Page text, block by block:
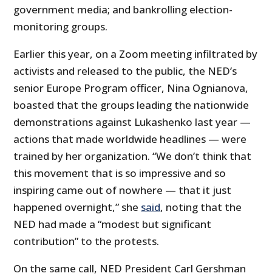
government media; and bankrolling election-
monitoring groups.
Earlier this year, on a Zoom meeting infiltrated by
activists and released to the public, the NED’s
senior Europe Program officer, Nina Ognianova,
boasted that the groups leading the nationwide
demonstrations against Lukashenko last year —
actions that made worldwide headlines — were
trained by her organization. “We don’t think that
this movement that is so impressive and so
inspiring came out of nowhere — that it just
happened overnight,” she said, noting that the
NED had made a “modest but significant
contribution” to the protests.
On the same call, NED President Carl Gershman